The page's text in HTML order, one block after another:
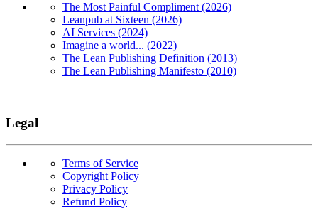
The Most Painful Compliment (2026)
Leanpub at Sixteen (2026)
AI Services (2024)
Imagine a world... (2022)
The Lean Publishing Definition (2013)
The Lean Publishing Manifesto (2010)
Legal
Terms of Service
Copyright Policy
Privacy Policy
Refund Policy